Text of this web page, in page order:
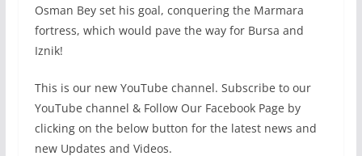
Osman Bey set his goal, conquering the Marmara
fortress, which would pave the way for Bursa and
Iznik!
This is our new YouTube channel. Subscribe to our
YouTube channel & Follow Our Facebook Page by
clicking on the below button for the latest news and
new Updates and Videos.